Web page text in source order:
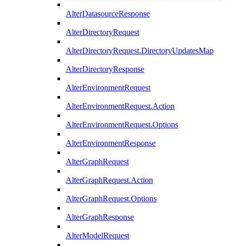
AlterDatasourceResponse
AlterDirectoryRequest
AlterDirectoryRequest.DirectoryUpdatesMap
AlterDirectoryResponse
AlterEnvironmentRequest
AlterEnvironmentRequest.Action
AlterEnvironmentRequest.Options
AlterEnvironmentResponse
AlterGraphRequest
AlterGraphRequest.Action
AlterGraphRequest.Options
AlterGraphResponse
AlterModelRequest